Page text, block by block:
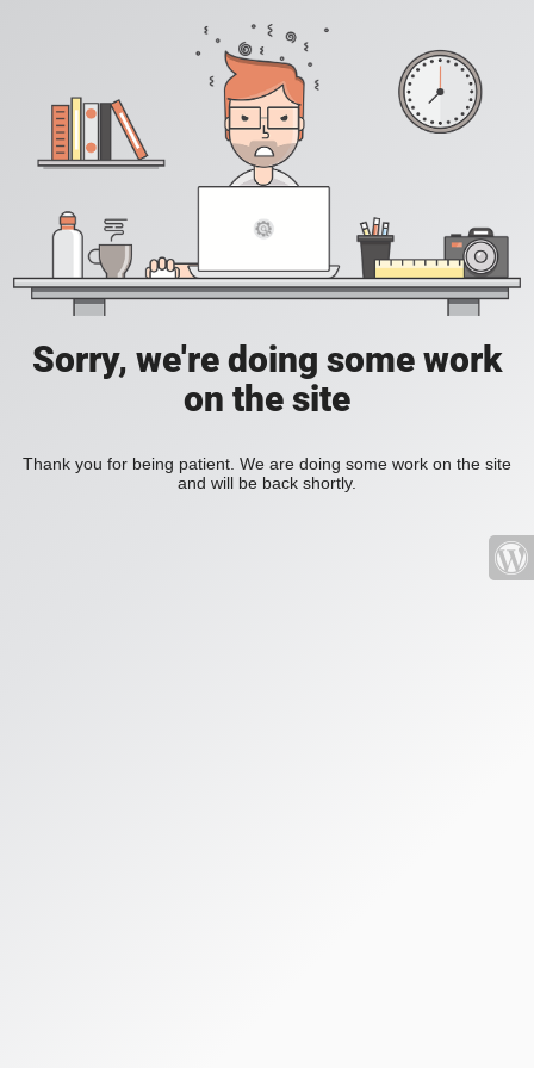
Sorry, we're doing some work
on the site
Thank you for being patient. We are doing some work on the site
and will be back shortly.